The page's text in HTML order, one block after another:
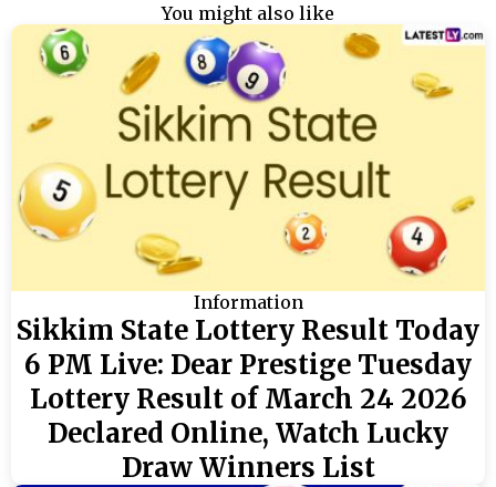
You might also like
Information
Sikkim State Lottery Result Today
6 PM Live: Dear Prestige Tuesday
Lottery Result of March 24 2026
Declared Online, Watch Lucky
Draw Winners List